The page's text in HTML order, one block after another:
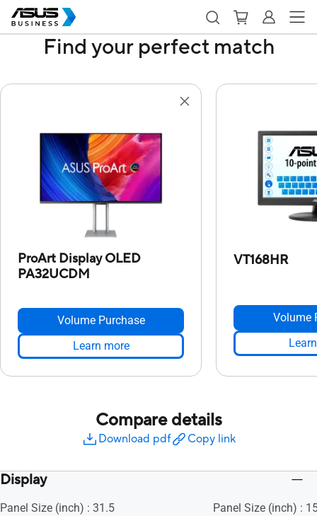
Find your perfect match
ProArt Display OLED
PA32UCDM
Volume Purchase
Learn more
VT168HR
Volume
Compare details
Download pdf Copy link
Display
Panel Size (inch) : 31.5
Panel Size (inch) :